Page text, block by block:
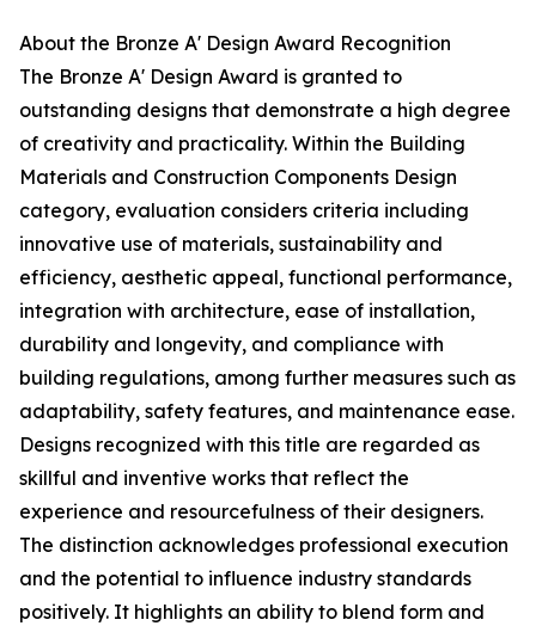
About the Bronze A' Design Award Recognition
The Bronze A' Design Award is granted to
outstanding designs that demonstrate a high degree
of creativity and practicality. Within the Building
Materials and Construction Components Design
category, evaluation considers criteria including
innovative use of materials, sustainability and
efficiency, aesthetic appeal, functional performance,
integration with architecture, ease of installation,
durability and longevity, and compliance with
building regulations, among further measures such as
adaptability, safety features, and maintenance ease.
Designs recognized with this title are regarded as
skillful and inventive works that reflect the
experience and resourcefulness of their designers.
The distinction acknowledges professional execution
and the potential to influence industry standards
positively. It highlights an ability to blend form and